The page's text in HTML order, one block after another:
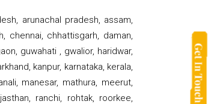
arunachal pradesh, assam,
chennai, chhattisgarh, daman,
guwahati , gwalior, haridwar,
kanpur, karnataka, kerala,
manesar, mathura, meerut,
ranchi, rohtak, roorkee,